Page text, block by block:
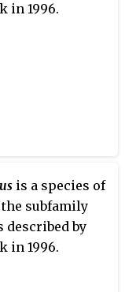
in 1996.
is a species of
subfamily
described by
in 1996.